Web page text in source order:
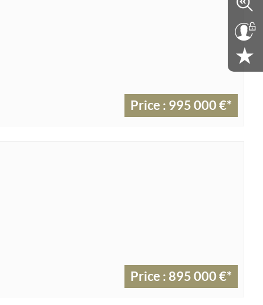
Price : 995 000 €*
Price : 895 000 €*